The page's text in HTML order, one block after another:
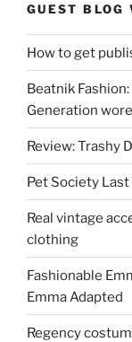
GUEST BLOG
How to get
Beatnik
Generation
Review: Trashy
Pet Society Last
Real vintage
clothing
Fashionable
Emma Adapted
Regency